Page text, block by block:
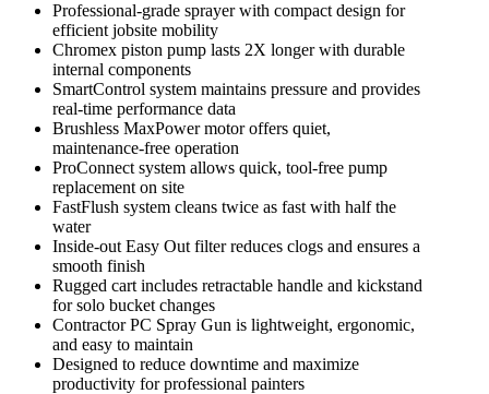
Professional-grade sprayer with compact design for
efficient jobsite mobility
Chromex piston pump lasts 2X longer with durable
internal components
SmartControl system maintains pressure and provides
real-time performance data
Brushless MaxPower motor offers quiet,
maintenance-free operation
ProConnect system allows quick, tool-free pump
replacement on site
FastFlush system cleans twice as fast with half the
water
Inside-out Easy Out filter reduces clogs and ensures a
smooth finish
Rugged cart includes retractable handle and kickstand
for solo bucket changes
Contractor PC Spray Gun is lightweight, ergonomic,
and easy to maintain
Designed to reduce downtime and maximize
productivity for professional painters